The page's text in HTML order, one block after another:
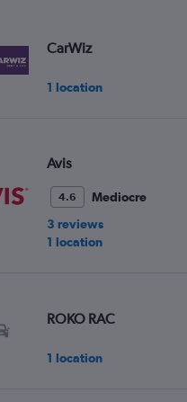
CarWiz
1 location
Avis
4.6
Mediocre
3 reviews
1 location
ROKO RAC
1 location